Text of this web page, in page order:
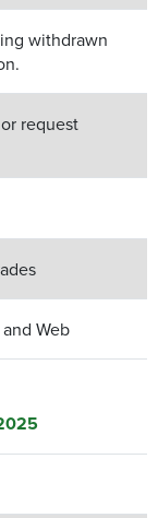
withdrawn
request
Web